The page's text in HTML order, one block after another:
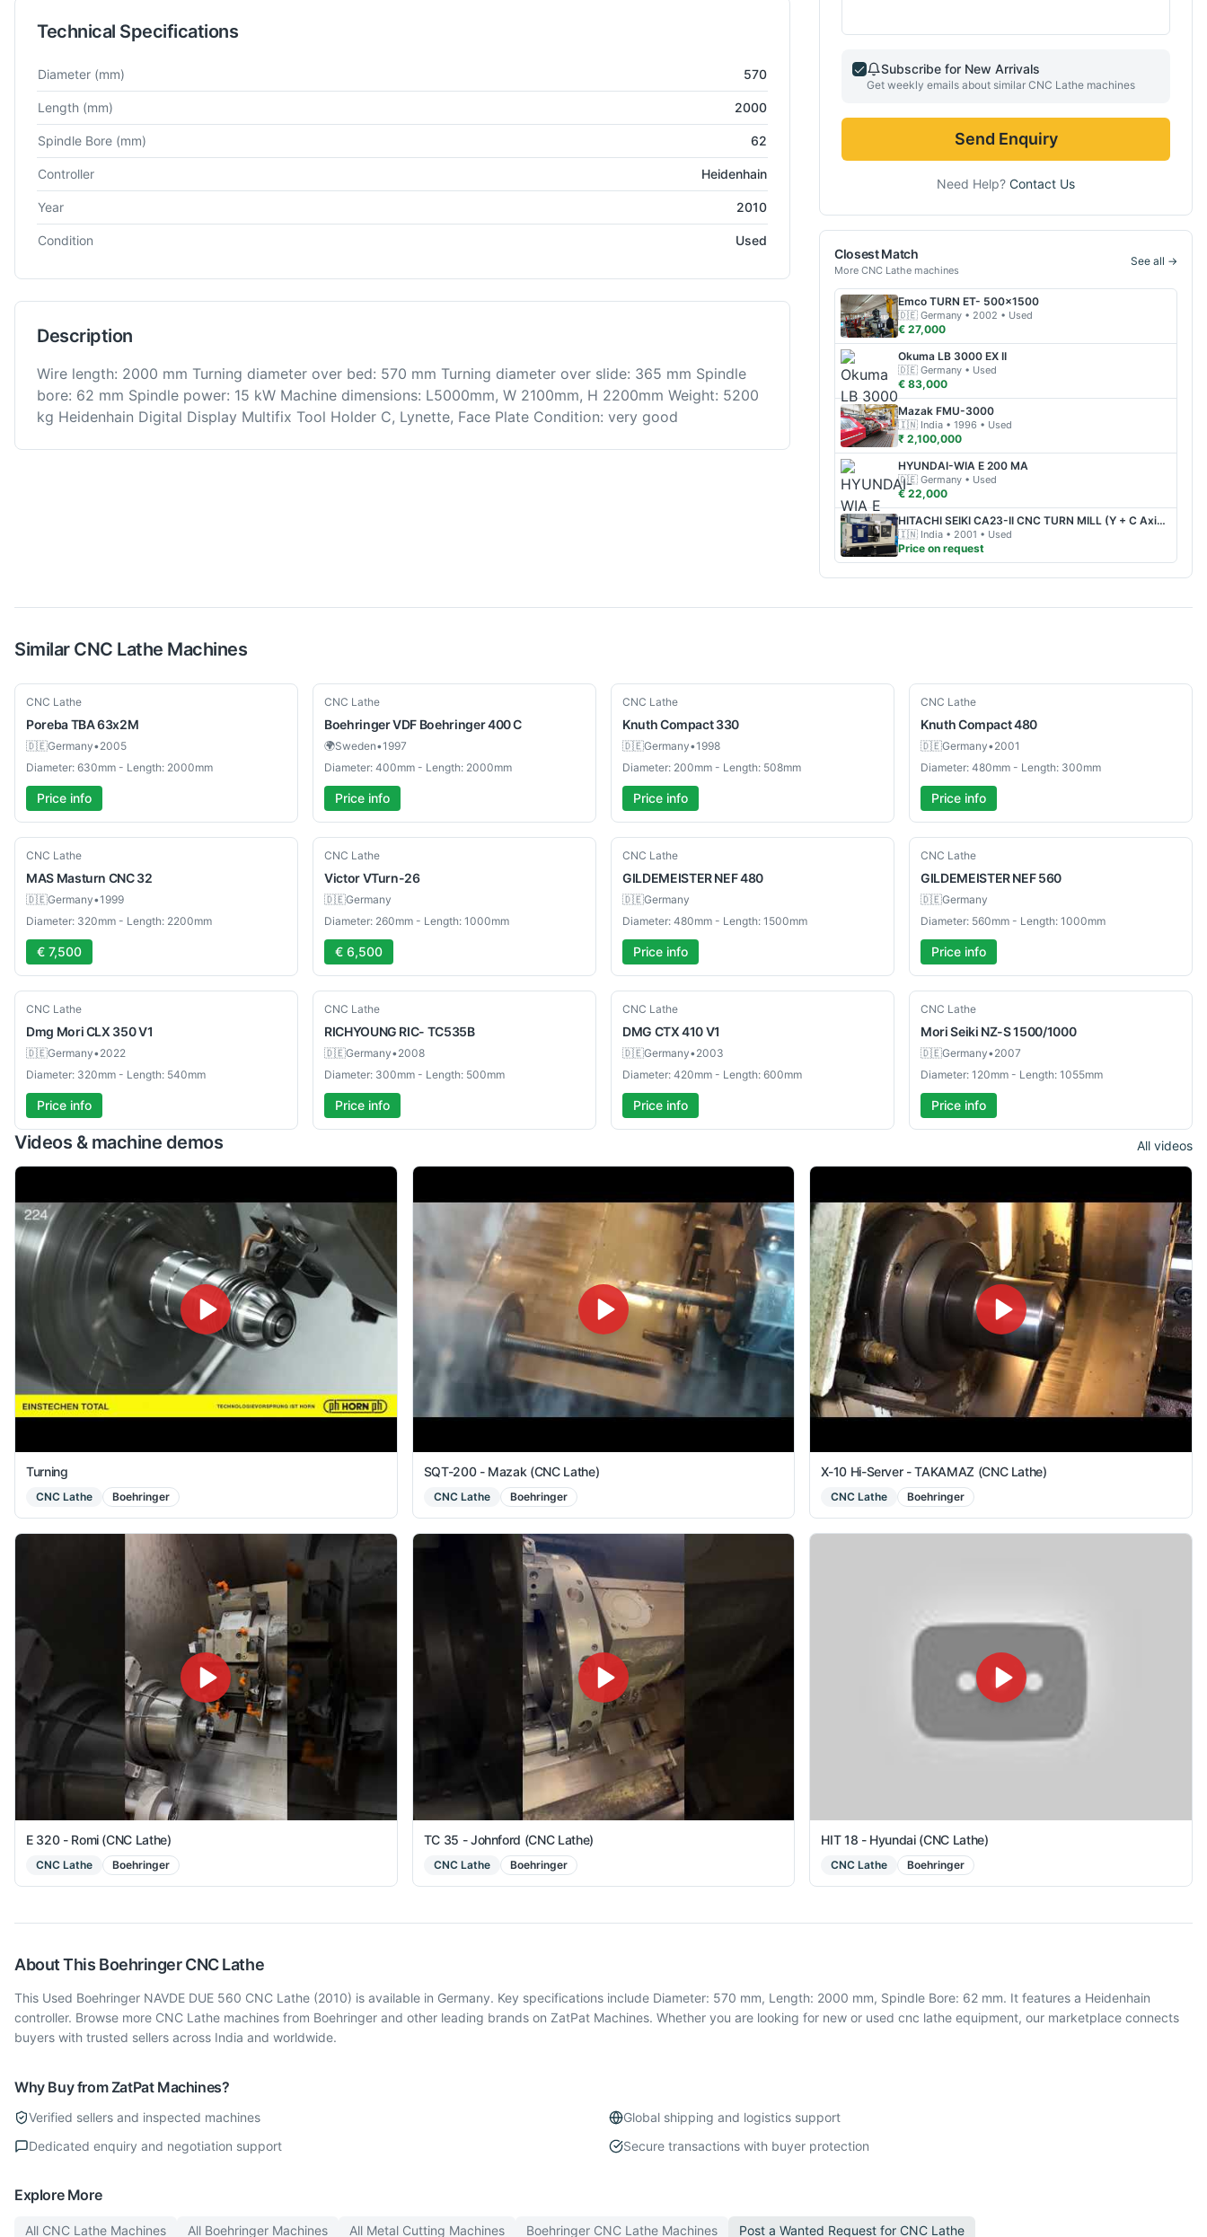
Technical Specifications
Technical specifications for
Diameter (mm) 570
Length (mm) 2000
Spindle Bore (mm) 62
Controller Heidenhain
Year 2010
Condition Used
Description
Wire length: 2000 mm Turning diameter over bed: 570 mm Turning diameter over slide: 365 mm Spindle
bore: 62 mm Spindle power: 15 kW Machine dimensions: L5000mm, W 2100mm, H 2200mm Weight: 5200
kg Heidenhain Digital Display Multifix Tool Holder C, Lynette, Face Plate Condition: very good
Subscribe for New Arrivals
Get weekly emails about similar CNC Lathe machines
Send Enquiry
Need Help? Contact Us
Closest Match
More CNC Lathe machines
See all →
Emco TURN ET- 500x1500
🇩🇪 Germany • 2002 • Used
€ 27,000
Okuma LB 3000 EX II
🇩🇪 Germany • Used
€ 83,000
Mazak FMU-3000
🇮🇳 India • 1996 • Used
₹ 2,100,000
HYUNDAI-WIA E 200 MA
🇩🇪 Germany • Used
€ 22,000
HITACHI SEIKI CA23-II CNC TURN MILL (Y + C Axis + Sub Spindle)
🇮🇳 India • 2001 • Used
Price on request
Similar CNC Lathe Machines
Used
CNC Lathe
PorebaTBA 63x2M
🇩🇪Germany•2005
Diameter: 630mm - Length: 2000mm
Price info
Used
CNC Lathe
BoehringerVDF Boehringer 400 C
🌍Sweden•1997
Diameter: 400mm - Length: 2000mm
Price info
Used
CNC Lathe
KnuthCompact 330
🇩🇪Germany•1998
Diameter: 200mm - Length: 508mm
Price info
Used
CNC Lathe
KnuthCompact 480
🇩🇪Germany•2001
Diameter: 480mm - Length: 300mm
Price info
Used
CNC Lathe
MAS Masturn CNC 32
🇩🇪Germany•1999
Diameter: 320mm - Length: 2200mm
€ 7,500
Used
CNC Lathe
VictorVTurn-26
🇩🇪Germany
Diameter: 260mm - Length: 1000mm
€ 6,500
Used
CNC Lathe
GILDEMEISTERNEF 480
🇩🇪Germany
Diameter: 480mm - Length: 1500mm
Price info
Used
CNC Lathe
GILDEMEISTERNEF 560
🇩🇪Germany
Diameter: 560mm - Length: 1000mm
Price info
Used
CNC Lathe
Dmg MoriCLX 350 V1
🇩🇪Germany•2022
Diameter: 320mm - Length: 540mm
Price info
Used
CNC Lathe
RICHYOUNG RIC- TC535B
🇩🇪Germany•2008
Diameter: 300mm - Length: 500mm
Price info
Used
CNC Lathe
DMG CTX 410 V1
🇩🇪Germany•2003
Diameter: 420mm - Length: 600mm
Price info
Used
CNC Lathe
Mori Seiki NZ-S 1500/1000
🇩🇪Germany•2007
Diameter: 120mm - Length: 1055mm
Price info
Videos & machine demos All videos
Turning
CNC Lathe Boehringer
SQT-200 - Mazak (CNC Lathe)
CNC Lathe Boehringer
X-10 Hi-Server - TAKAMAZ (CNC Lathe)
CNC Lathe Boehringer
E 320 - Romi (CNC Lathe)
CNC Lathe Boehringer
TC 35 - Johnford (CNC Lathe)
CNC Lathe Boehringer
HIT 18 - Hyundai (CNC Lathe)
CNC Lathe Boehringer
About This Boehringer CNC Lathe
This Used Boehringer NAVDE DUE 560 CNC Lathe (2010) is available in Germany. Key specifications include Diameter: 570 mm, Length: 2000 mm, Spindle Bore: 62 mm. It features a Heidenhain
controller. Browse more CNC Lathe machines from Boehringer and other leading brands on ZatPat Machines. Whether you are looking for new or used cnc lathe equipment, our marketplace connects
buyers with trusted sellers across India and worldwide.
Why Buy from ZatPat Machines?
Verified sellers and inspected machines
Global shipping and logistics support
Dedicated enquiry and negotiation support
Secure transactions with buyer protection
Explore More
All CNC Lathe Machines All Boehringer Machines All Metal Cutting Machines Boehringer CNC Lathe Machines Post a Wanted Request for CNC Lathe